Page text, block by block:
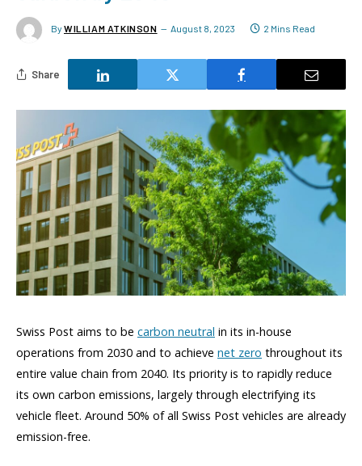
By WILLIAM ATKINSON August 8, 2023 2 Mins Read
Share
Swiss Post aims to be carbon neutral in its in-house
operations from 2030 and to achieve net zero throughout its
entire value chain from 2040. Its priority is to rapidly reduce
its own carbon emissions, largely through electrifying its
vehicle fleet. Around 50% of all Swiss Post vehicles are already
emission-free.